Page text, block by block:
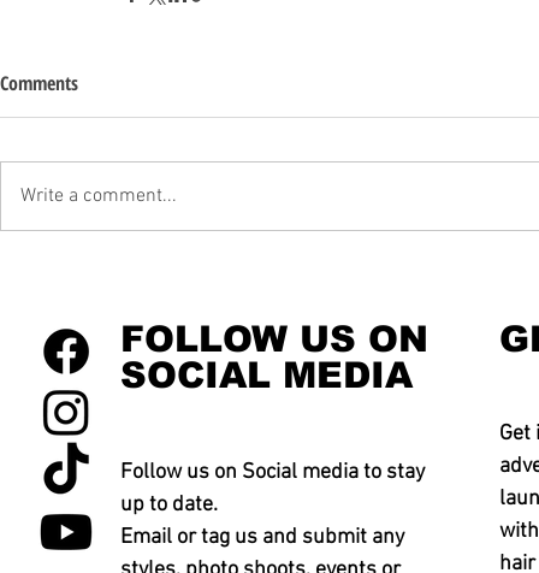
Comments
Write a comment...
FOLLOW US ON
SOCIAL MEDIA
Follow us on Social media to stay
up to date.
Email or tag us and submit any
Get